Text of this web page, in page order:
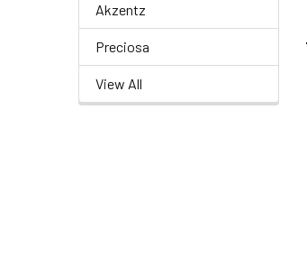
Akzentz
Preciosa
View All